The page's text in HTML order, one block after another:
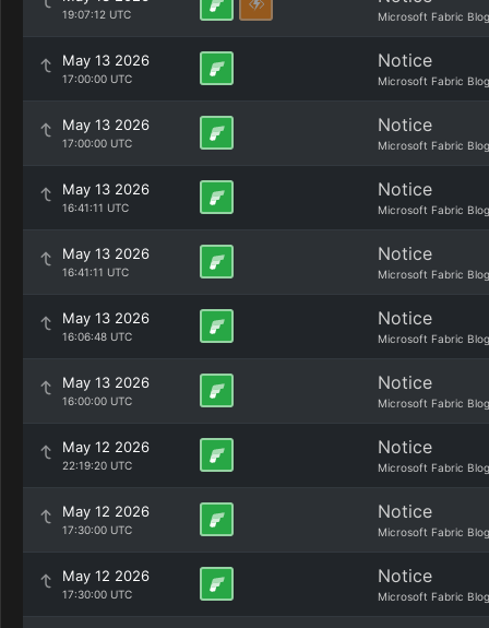
19:07:12 UTC Microsoft Fabric Blog
May 13 2026
17:00:00 UTC
Notice
Microsoft Fabric Blog
May 13 2026
17:00:00 UTC
Notice
Microsoft Fabric Blog
May 13 2026
16:41:11 UTC
Notice
Microsoft Fabric Blog
May 13 2026
16:41:11 UTC
Notice
Microsoft Fabric Blog
May 13 2026
16:06:48 UTC
Notice
Microsoft Fabric Blog
May 13 2026
16:00:00 UTC
Notice
Microsoft Fabric Blog
May 12 2026
22:19:20 UTC
Notice
Microsoft Fabric Blog
May 12 2026
17:30:00 UTC
Notice
Microsoft Fabric Blog
May 12 2026
17:30:00 UTC
Notice
Microsoft Fabric Blog